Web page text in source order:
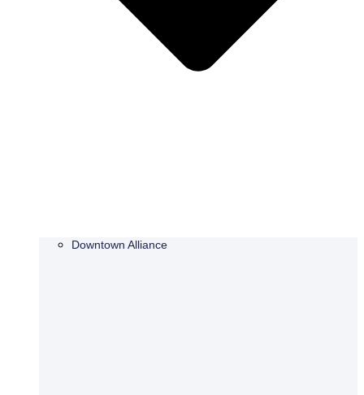
Downtown Alliance